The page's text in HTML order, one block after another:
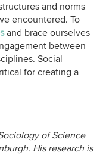
and norms
encountered. To
and brace ourselves
between
Social
for creating a
of Science
His research is